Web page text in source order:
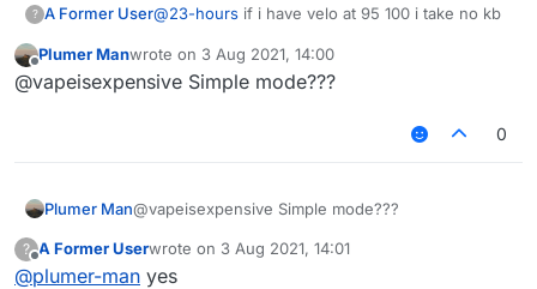
? A Former User@23-hours if i have velo at 95 100 i take no kb
Offline
Plumer Manwrote on 3 Aug 2021, 14:00
last edited by
@vapeisexpensive Simple mode???
0
Plumer Man@vapeisexpensive Simple mode???
?
Offline
A Former Userwrote on 3 Aug 2021, 14:01
last edited by
@plumer-man yes